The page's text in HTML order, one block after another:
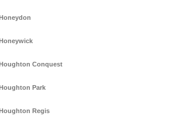
Conquest
Park
Regis